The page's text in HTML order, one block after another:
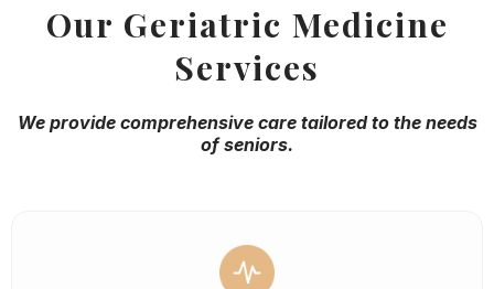
Our Geriatric Medicine
Services
We provide comprehensive care tailored to the needs
of seniors.